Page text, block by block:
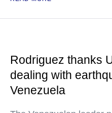
Rodriguez thanks
dealing with
Venezuela